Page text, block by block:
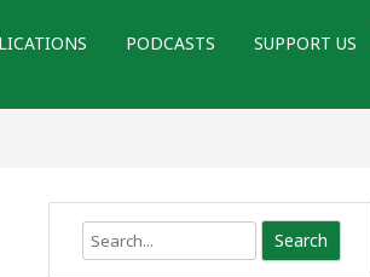
PODCASTS SUPPORT US
Search